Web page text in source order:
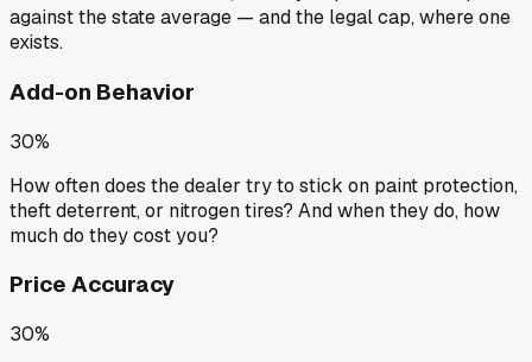
against the state average — and the legal cap, where one
exists.
Add-on Behavior
30%
How often does the dealer try to stick on paint protection,
theft deterrent, or nitrogen tires? And when they do, how
much do they cost you?
Price Accuracy
30%